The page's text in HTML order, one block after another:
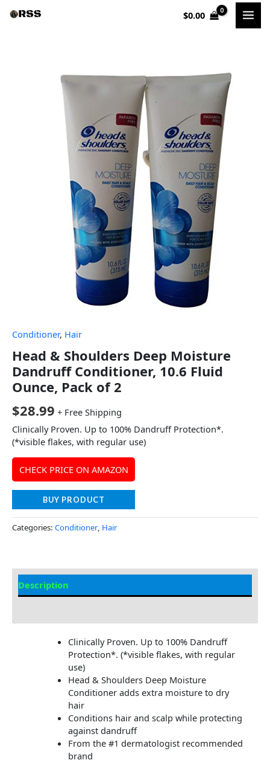
$0.00
Conditioner, Hair
Head & Shoulders Deep Moisture
Dandruff Conditioner, 10.6 Fluid
Ounce, Pack of 2
$28.99 + Free Shipping
Clinically Proven. Up to 100% Dandruff Protection*.
(*visible flakes, with regular use)
CHECK PRICE ON AMAZON
BUY PRODUCT
Categories: Conditioner, Hair
Description
Clinically Proven. Up to 100% Dandruff
Protection*. (*visible flakes, with regular
use)
Head & Shoulders Deep Moisture
Conditioner adds extra moisture to dry
hair
Conditions hair and scalp while protecting
against dandruff
From the #1 dermatologist recommended
brand